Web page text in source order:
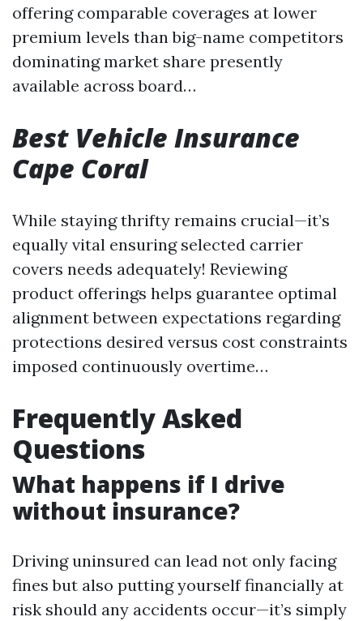
offering comparable coverages at lower
premium levels than big-name competitors
dominating market share presently
available across board…
Best Vehicle Insurance
Cape Coral
While staying thrifty remains crucial—it’s
equally vital ensuring selected carrier
covers needs adequately! Reviewing
product offerings helps guarantee optimal
alignment between expectations regarding
protections desired versus cost constraints
imposed continuously overtime…
Frequently Asked
Questions
What happens if I drive
without insurance?
Driving uninsured can lead not only facing
fines but also putting yourself financially at
risk should any accidents occur—it’s simply